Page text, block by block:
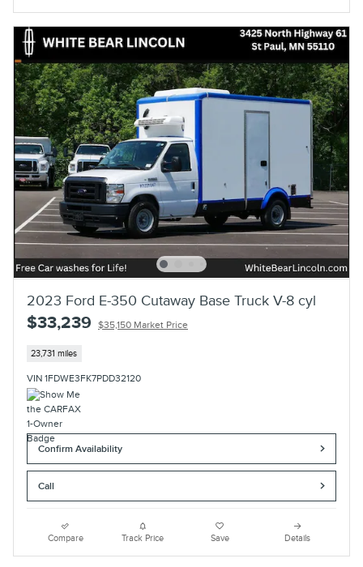
2023 Ford E-350 Cutaway Base Truck V-8 cyl
$33,239 $35,150 Market Price
23,731 miles
VIN 1FDWE3FK7PDD32120
Confirm Availability
Call
Compare Track Price Save Details